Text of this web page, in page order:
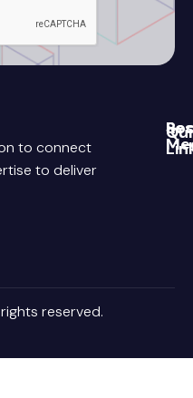
to connect
to deliver
Blog
reserved.